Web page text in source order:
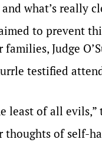
what’s really
to prevent
Judge
testified
least of all evils,”
of self-